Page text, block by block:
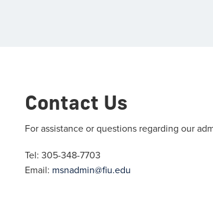
Contact Us
For assistance or questions regarding our
Tel: 305-348-7703
Email: msnadmin@fiu.edu